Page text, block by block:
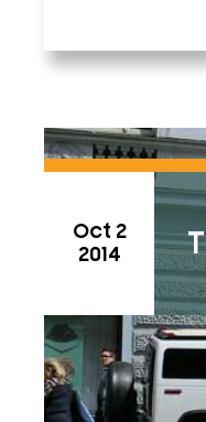
Oct 2
2014